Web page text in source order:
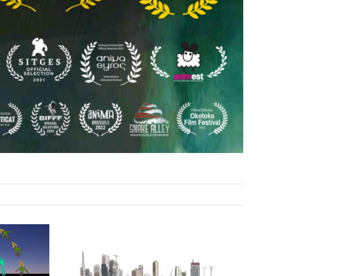
LAGOS, HOME FOR ALL